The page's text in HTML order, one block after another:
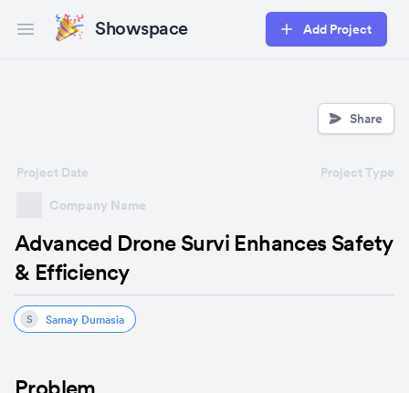
Open main menuShowspace Add Project
Share
Company Name
Project Date Project Type
Advanced Drone Survi Enhances Safety
& Efficiency
S Samay Dumasia